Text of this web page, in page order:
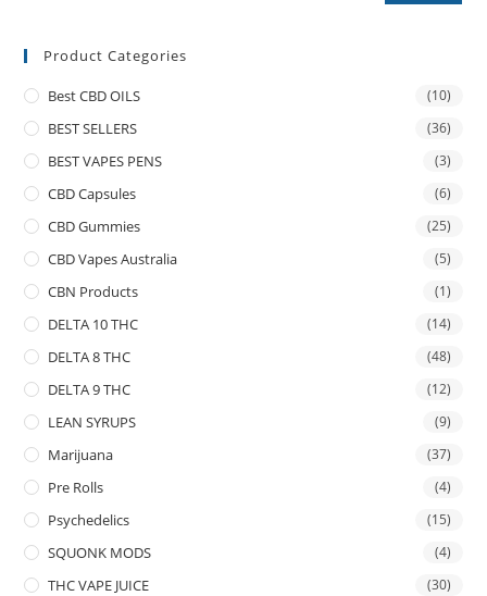
Product Categories
Best CBD OILS (10)
BEST SELLERS (36)
BEST VAPES PENS (3)
CBD Capsules (6)
CBD Gummies (25)
CBD Vapes Australia (5)
CBN Products (1)
DELTA 10 THC (14)
DELTA 8 THC (48)
DELTA 9 THC (12)
LEAN SYRUPS (9)
Marijuana (37)
Pre Rolls (4)
Psychedelics (15)
SQUONK MODS (4)
THC VAPE JUICE (30)